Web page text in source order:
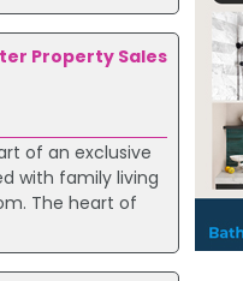
Property Sales
of an exclusive
with family living
The heart of